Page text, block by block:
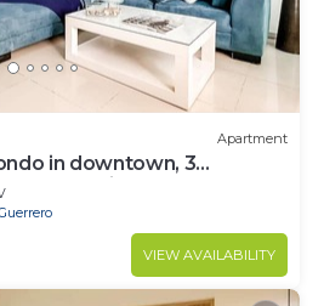
Apartment
in downtown, 3
and spacious areas
VIEW AVAILABILITY